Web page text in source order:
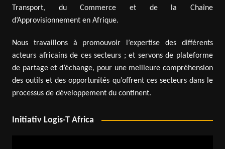
Transport, du Commerce et de la Chaîne
d’Approvisionnement en Afrique.
Nous travaillons à promouvoir l’expertise des différents
acteurs africains de ces secteurs ; et servons de plateforme
de partage et d’échange, pour une meilleure compréhension
des outils et des opportunités qu’offrent ces secteurs dans le
processus de développement du continent.
Initiativ Logis-T Africa